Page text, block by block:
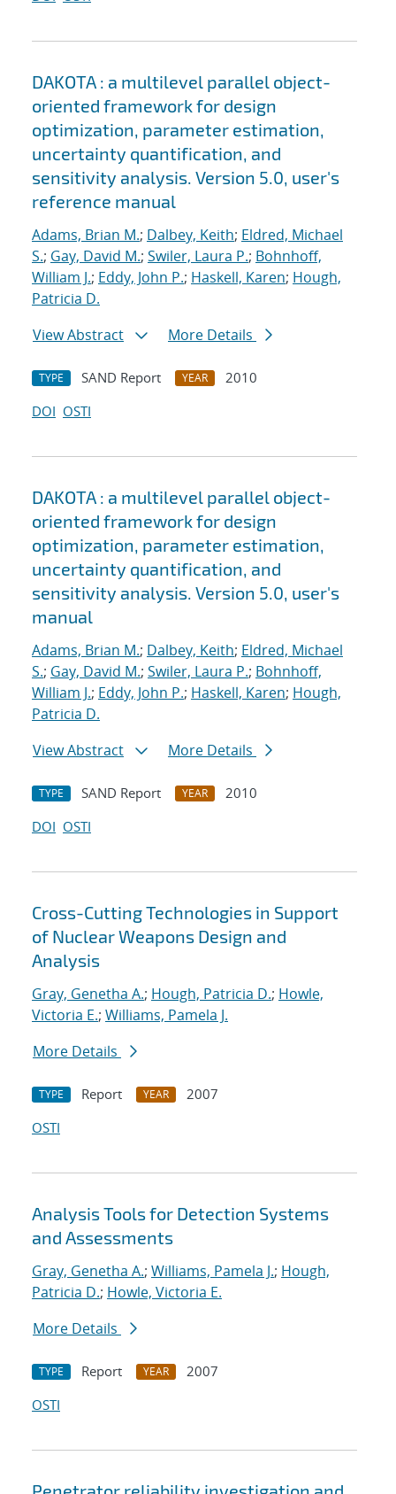
DAKOTA : a multilevel parallel object-
oriented framework for design
optimization, parameter estimation,
uncertainty quantification, and
sensitivity analysis. Version 5.0, user's
reference manual
Adams, Brian M.; Dalbey, Keith; Eldred, Michael
S.; Gay, David M.; Swiler, Laura P.; Bohnhoff,
William J.; Eddy, John P.; Haskell, Karen; Hough,
Patricia D.
View Abstract
More Details
TYPE SAND Report YEAR
2010
DOI OSTI
DAKOTA : a multilevel parallel object-
oriented framework for design
optimization, parameter estimation,
uncertainty quantification, and
sensitivity analysis. Version 5.0, user's
manual
Adams, Brian M.; Dalbey, Keith; Eldred, Michael
S.; Gay, David M.; Swiler, Laura P.; Bohnhoff,
William J.; Eddy, John P.; Haskell, Karen; Hough,
Patricia D.
View Abstract
More Details
TYPE SAND Report YEAR
2010
DOI OSTI
Cross-Cutting Technologies in Support
of Nuclear Weapons Design and
Analysis
Gray, Genetha A.; Hough, Patricia D.; Howle,
Victoria E.; Williams, Pamela J.
More Details
TYPE Report YEAR
2007
OSTI
Analysis Tools for Detection Systems
and Assessments
Gray, Genetha A.; Williams, Pamela J.; Hough,
Patricia D.; Howle, Victoria E.
More Details
TYPE Report YEAR
2007
OSTI